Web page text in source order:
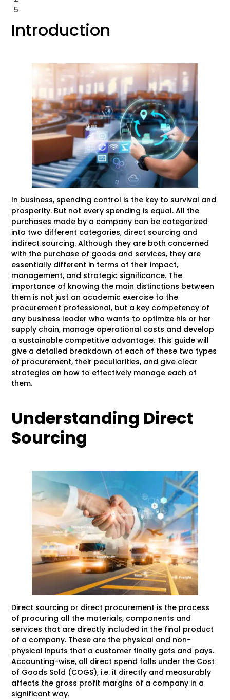
5
Introduction
In business, spending control is the key to survival and
prosperity. But not every spending is equal. All the
purchases made by a company can be categorized
into two different categories, direct sourcing and
indirect sourcing. Although they are both concerned
with the purchase of goods and services, they are
essentially different in terms of their impact,
management, and strategic significance. The
importance of knowing the main distinctions between
them is not just an academic exercise to the
procurement professional, but a key competency of
any business leader who wants to optimize his or her
supply chain, manage operational costs and develop
a sustainable competitive advantage. This guide will
give a detailed breakdown of each of these two types
of procurement, their peculiarities, and give clear
strategies on how to effectively manage each of
them.
Understanding Direct
Sourcing
Direct sourcing or direct procurement is the process
of procuring all the materials, components and
services that are directly included in the final product
of a company. These are the physical and non-
physical inputs that a customer finally gets and pays.
Accounting-wise, all direct spend falls under the Cost
of Goods Sold (COGS), i.e. it directly and measurably
affects the gross profit margins of a company in a
significant way.